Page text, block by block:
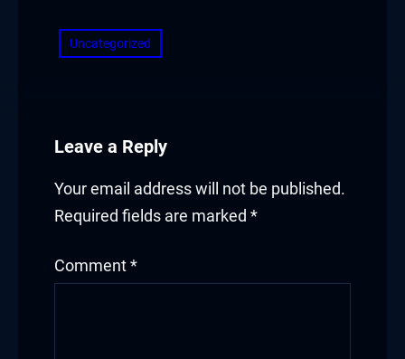
Uncategorized
Leave a Reply
Your email address will not be published.
Required fields are marked *
Comment *